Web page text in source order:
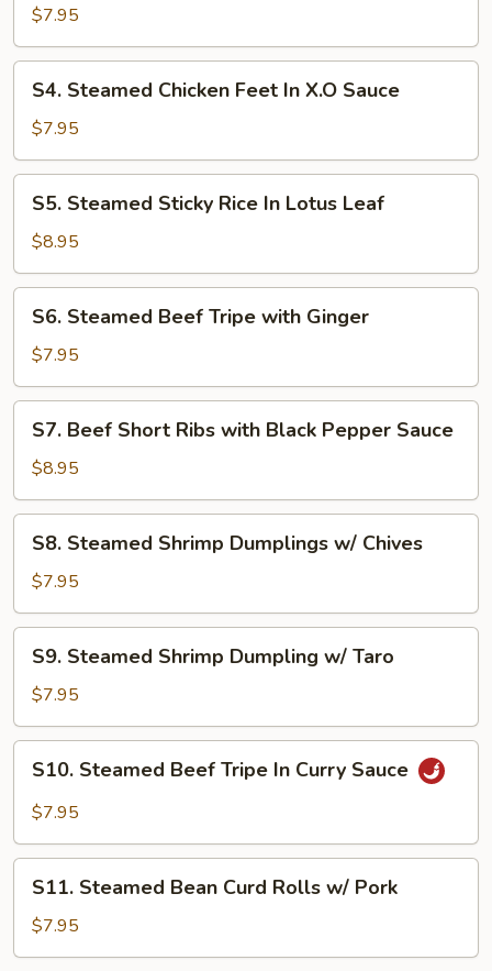
Pork
Rib
In
Black
Bean
$7.95
Steamed
Chicken
Feet
In
X.O
Sauce
S4. Steamed Chicken Feet In X.O Sauce
$7.95
Steamed
Sticky
Rice
In
Lotus
Leaf
S5. Steamed Sticky Rice In Lotus Leaf
$8.95
Steamed
Beef
Tripe
with
Ginger
S6. Steamed Beef Tripe with Ginger
$7.95
Beef
Short
Ribs
with
Black
Pepper
S7. Beef Short Ribs with Black Pepper Sauce
$8.95
Steamed
Shrimp
Dumplings
w/
Chives
S8. Steamed Shrimp Dumplings w/ Chives
$7.95
Steamed
Shrimp
Dumpling
w/
Taro
S9. Steamed Shrimp Dumpling w/ Taro
$7.95
Steamed
Beef
In
Curry
Sauce
S10. Steamed Beef Tripe In Curry Sauce
$7.95
Steamed
Bean
Curd
S11. Steamed Bean Curd Rolls w/ Pork
$7.95